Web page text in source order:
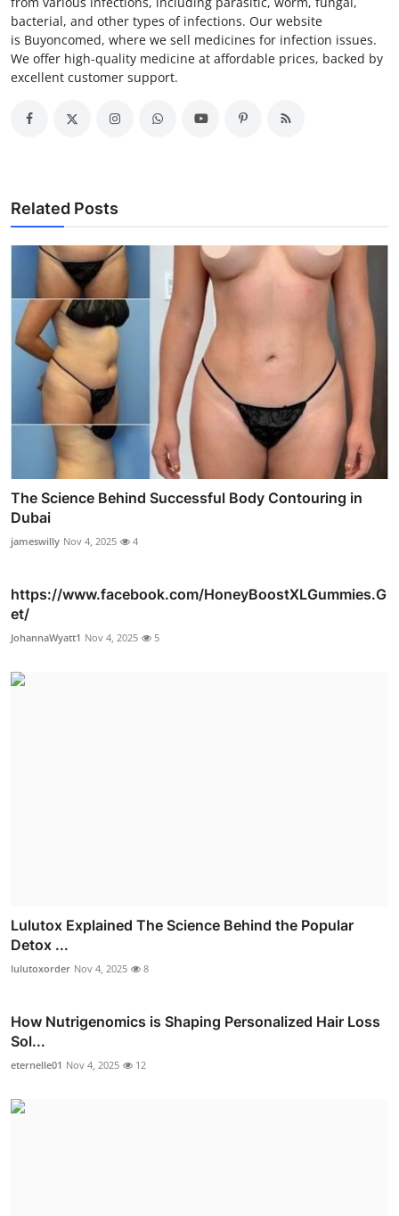
bacterial, and other types of infections. Our website
is Buyoncomed, where we sell medicines for infection issues.
We offer high-quality medicine at affordable prices, backed by
excellent customer support.
Related Posts
The Science Behind Successful Body Contouring in
Dubai
jameswilly Nov 4, 2025 4
https://www.facebook.com/HoneyBoostXLGummies.G
et/
JohannaWyatt1 Nov 4, 2025 5
Lulutox Explained The Science Behind the Popular
Detox ...
lulutoxorder Nov 4, 2025 8
How Nutrigenomics is Shaping Personalized Hair Loss
Sol...
eternelle01 Nov 4, 2025 12